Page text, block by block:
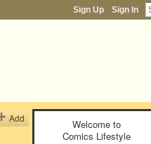
Sign Up Sign In
Add
Welcome to
Comics Lifestyle